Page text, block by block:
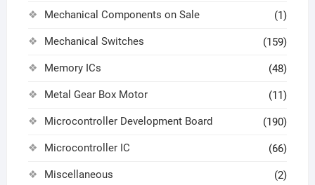
Mechanical Components on Sale (1)
Mechanical Switches (159)
Memory ICs (48)
Metal Gear Box Motor (11)
Microcontroller Development Board (190)
Microcontroller IC (66)
Miscellaneous (2)